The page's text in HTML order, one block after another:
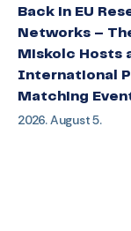
Back in EU
Networks –
Miskolc Hosts
International
Matching
2026. August 5.